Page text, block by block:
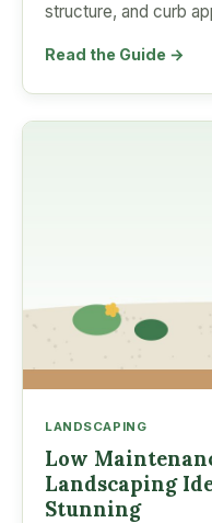
structure, and curb
Read the Guide →
LANDSCAPING
Low
Landscaping
Stunning